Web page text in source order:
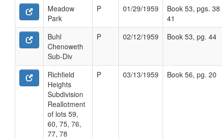
Meadow
Park
P 01/29/1959
Book 53, pgs. 38
41
Buhl
Chenoweth
Sub-Div
P 02/12/1959 Book 53, pg. 44
Richfield
Heights
Subdivision
Reallotment
of lots 59,
60, 75, 76,
77, 78
P 03/13/1959 Book 56, pg. 20